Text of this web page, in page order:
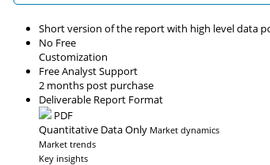
Short version of the report with high level data
No Free
Customization
Free Analyst Support
2 months post purchase
Deliverable Report Format
PDF
Quantitative Data Only Market dynamics
Market trends
Key insights